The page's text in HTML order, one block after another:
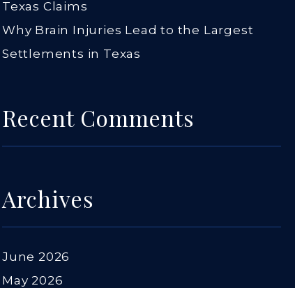
Texas Claims
Why Brain Injuries Lead to the Largest
Settlements in Texas
Recent Comments
Archives
June 2026
May 2026